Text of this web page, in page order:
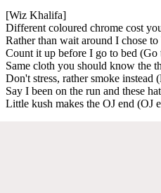
[Wiz Khalifa]
Different coloured chrome cost
Rather than wait around I chose
Count it up before I go to bed (Go
Same cloth you should know the
Don't stress, rather smoke instead
Say I been on the run and these
Little kush makes the OJ end (OJ